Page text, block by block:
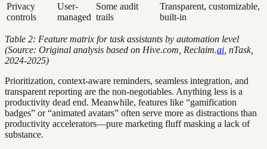
Privacy
controls
User-
managed
Some audit
trails
Transparent, customizable,
built-in
Table 2: Feature matrix for task assistants by automation level
(Source: Original analysis based on Hive.com, Reclaim.ai , nTask,
2024-2025)
Prioritization, context-aware reminders, seamless integration, and
transparent reporting are the non-negotiables. Anything less is a
productivity dead end. Meanwhile, features like “gamification
badges” or “animated avatars” often serve more as distractions than
productivity accelerators—pure marketing fluff masking a lack of
substance.